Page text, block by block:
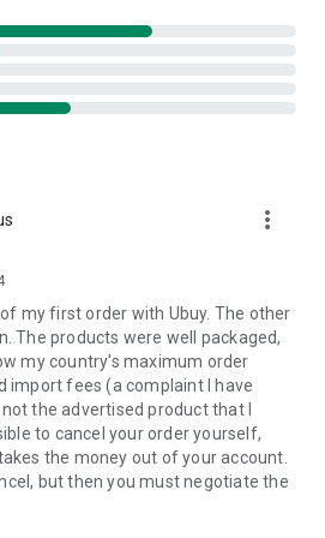
quality electronic products such
etc.
care of your health and house
products like vitamin supplements,
(Mobiles):Ubuy has a huge
and accessories from top
OnePlus, etc.
the best quality tools for
assemblies, tail-light assemblies,
more_vert
of my first order with Ubuy. The other
The products were well packaged,
my country's maximum order
import fees (a complaint I have
the advertised product that I
to cancel your order yourself,
the money out of your account.
but then you must negotiate the